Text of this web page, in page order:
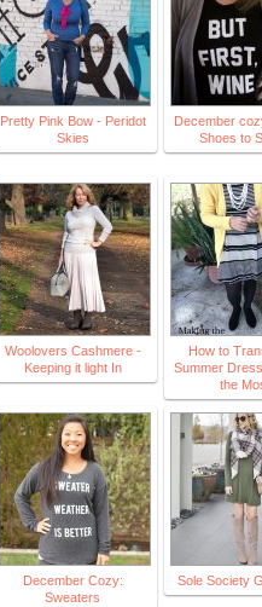
Pretty Pink Bow - Peridot
Skies
December
Shoes to
Woolovers Cashmere -
Keeping it light In
How to
Summer
the
December Cozy:
Sweaters
Sole Society